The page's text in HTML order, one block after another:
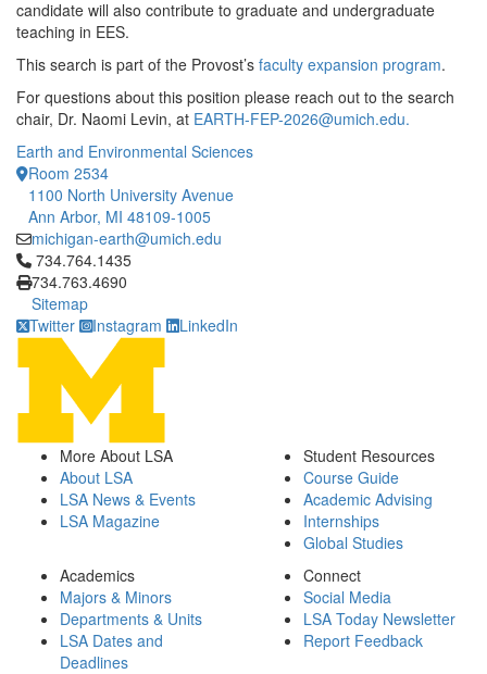
candidate will also contribute to graduate and undergraduate
teaching in EES.
This search is part of the Provost’s faculty expansion program.
For questions about this position please reach out to the search
chair, Dr. Naomi Levin, at EARTH-FEP-2026@umich.edu.
Earth and Environmental Sciences
Room 2534
1100 North University Avenue
Ann Arbor, MI 48109-1005
michigan-earth@umich.edu
Click to call 734.764.1435
734.764.1435
734.763.4690
Sitemap
Twitter
Instagram LinkedIn
More About LSA
About LSA
LSA News & Events
LSA Magazine
Student Resources
Course Guide
Academic Advising
Internships
Global Studies
Academics
Majors & Minors
Departments & Units
LSA Dates and
Deadlines
Connect
Social Media
LSA Today Newsletter
Report Feedback